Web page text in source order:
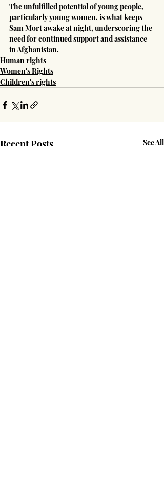
The unfulfilled potential of young people,
particularly young women, is what keeps
Sam Mort awake at night, underscoring the
need for continued support and assistance
in Afghanistan.
Human rights
Women's Rights
Children's rights
Recent Posts See All